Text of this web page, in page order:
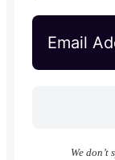
We don’t